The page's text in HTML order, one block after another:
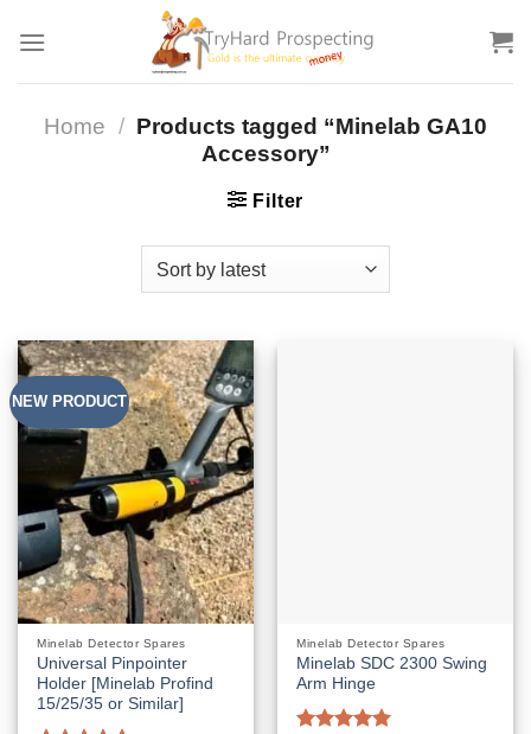
Home / Products tagged “Minelab GA10
Accessory”
Filter
NEW PRODUCT
Minelab Detector Spares
Universal Pinpointer
Holder [Minelab Profind
15/25/35 or Similar]
Minelab Detector Spares
Minelab SDC 2300 Swing
Arm Hinge